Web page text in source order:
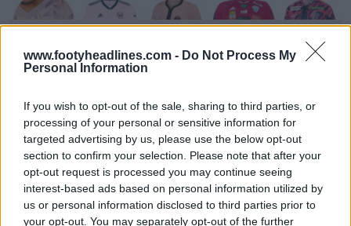
www.footyheadlines.com - Do Not Process My
Personal Information
If you wish to opt-out of the sale, sharing to third parties, or
processing of your personal or sensitive information for
targeted advertising by us, please use the below opt-out
section to confirm your selection. Please note that after your
opt-out request is processed you may continue seeing
interest-based ads based on personal information utilized by
us or personal information disclosed to third parties prior to
your opt-out. You may separately opt-out of the further
OFFICIAL Football Kit Archive